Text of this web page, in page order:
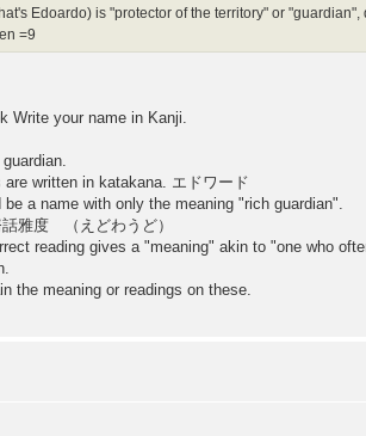
Edoardo) is "protector of the territory" or
=9
Write your name in Kanji.
written in katakana. エドワード
a name with only the meaning "rich guardian".
雅度 （えどわうど）
reading gives a "meaning" akin to "one who
the meaning or readings on these.